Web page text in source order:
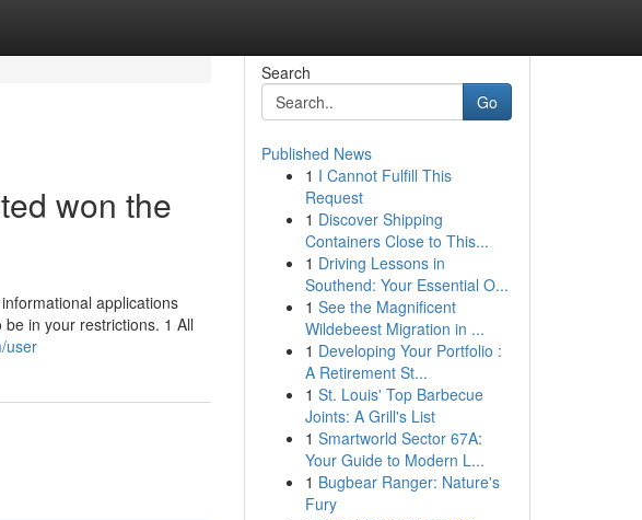
won the
applications
in your restrictions. 1 All
user
Search
Go
Published News
1 I Cannot Fulfill This
Request
1 Discover Shipping
Containers Close to This...
1 Driving Lessons in
Southend: Your Essential O...
1 See the Magnificent
Wildebeest Migration in ...
1 Developing Your Portfolio :
A Retirement St...
1 St. Louis' Top Barbecue
Joints: A Grill's List
1 Smartworld Sector 67A:
Your Guide to Modern L...
1 Bugbear Ranger: Nature's
Fury